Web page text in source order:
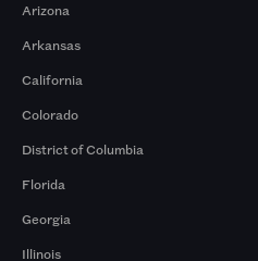
Arizona
Arkansas
California
Colorado
District of Columbia
Florida
Georgia
Illinois